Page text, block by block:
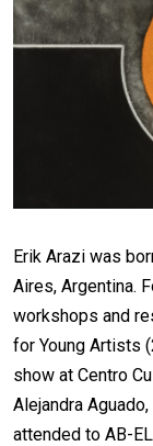
Erik Arazi was
Aires, Argentina.
workshops and
for Young Artists
show at Centro
Alejandra
attended to AB-